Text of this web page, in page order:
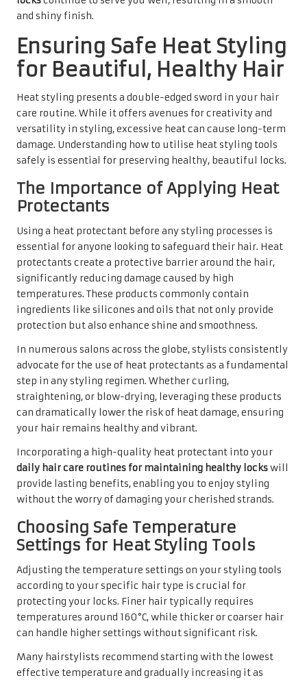
and shiny finish.
Ensuring Safe Heat Styling
for Beautiful, Healthy Hair
Heat styling presents a double-edged sword in your hair
care routine. While it offers avenues for creativity and
versatility in styling, excessive heat can cause long-term
damage. Understanding how to utilise heat styling tools
safely is essential for preserving healthy, beautiful locks.
The Importance of Applying Heat
Protectants
Using a heat protectant before any styling processes is
essential for anyone looking to safeguard their hair. Heat
protectants create a protective barrier around the hair,
significantly reducing damage caused by high
temperatures. These products commonly contain
ingredients like silicones and oils that not only provide
protection but also enhance shine and smoothness.
In numerous salons across the globe, stylists consistently
advocate for the use of heat protectants as a fundamental
step in any styling regimen. Whether curling,
straightening, or blow-drying, leveraging these products
can dramatically lower the risk of heat damage, ensuring
your hair remains healthy and vibrant.
Incorporating a high-quality heat protectant into your
daily hair care routines for maintaining healthy lockswill
provide lasting benefits, enabling you to enjoy styling
without the worry of damaging your cherished strands.
Choosing Safe Temperature
Settings for Heat Styling Tools
Adjusting the temperature settings on your styling tools
according to your specific hair type is crucial for
protecting your locks. Finer hair typically requires
temperatures around 160°C, while thicker or coarser hair
can handle higher settings without significant risk.
Many hairstylists recommend starting with the lowest
effective temperature and gradually increasing it as